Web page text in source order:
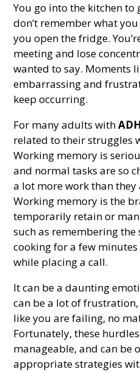
You go into the kitchen to
don’t remember what
you open the fridge.
meeting and lose
wanted to say. Moments
embarrassing and
keep occurring.
For many adults with
related to their struggles
Working memory is
and normal tasks are so
a lot more work than they
Working memory is the
temporarily retain or
such as remembering
cooking for a few
while placing a call.
It can be a daunting
can be a lot of
like you are failing, no
Fortunately, these
manageable, and can be
appropriate strategies